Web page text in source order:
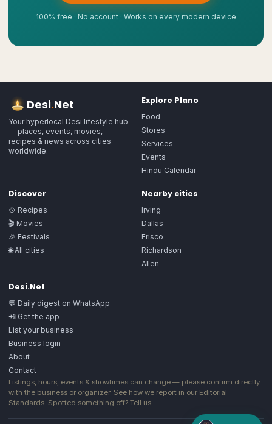
100% free · No account · Works on every modern device
Desi.Net
Your hyperlocal Desi lifestyle hub
— places, events, movies,
recipes & news across cities
worldwide.
Explore Plano
Food
Stores
Services
Events
Hindu Calendar
Discover
🍲 Recipes
🎬 Movies
🎉 Festivals
🌐 All cities
Nearby cities
Irving
Dallas
Frisco
Richardson
Allen
Desi.Net
💬 Daily digest on WhatsApp
📲 Get the app
List your business
Business login
About
Contact
Listings, hours, events & showtimes can change — please confirm directly
with the business or organizer. See how we report in our Editorial
Standards. Spotted something off? Tell us.